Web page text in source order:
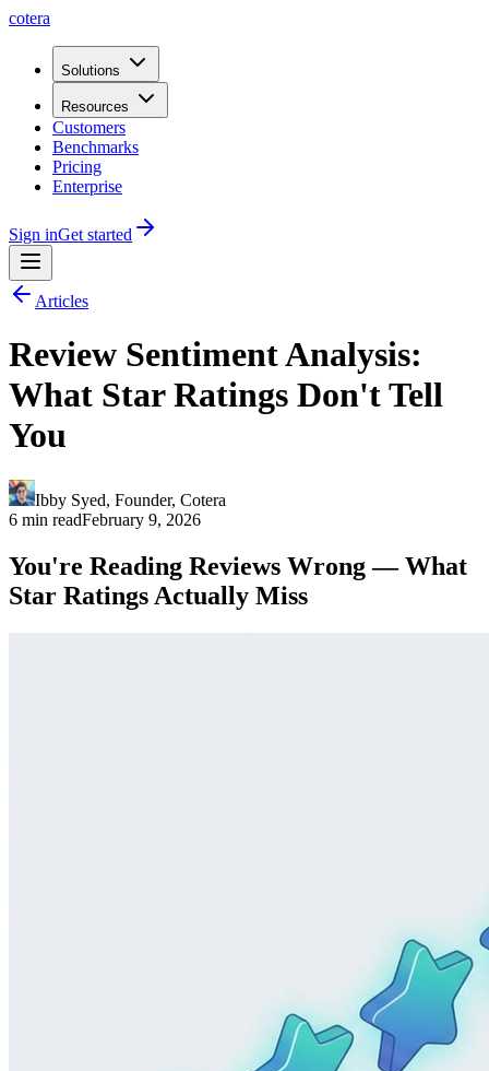
cotera
Solutions
Resources
Customers
Benchmarks
Pricing
Enterprise
Sign inGet started
Articles
Review Sentiment Analysis:
What Star Ratings Don't Tell
You
Ibby Syed, Founder, Cotera
6 min readFebruary 9, 2026
You're Reading Reviews Wrong — What
Star Ratings Actually Miss